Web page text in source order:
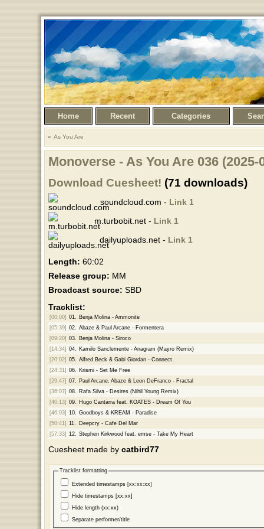
Home Recent Categories
As You Are
Monoverse - As You Are 036 (2025-
Download Cuesheet! (71 downloads)
soundcloud.com - Link 1
m.turbobit.net - Link 1
dailyuploads.net - Link 1
Length: 60:02
Release group: MM
Broadcast source: SBD
Tracklist:
[00:00] 01.
Benja Molina - Ammonite
[05:39] 02.
Abaze & Paul Arcane - Formentera
[09:20] 03.
Benja Molina - Siroco
[14:34] 04.
Kamilo Sanclemente - Anagram (Mayro Remix)
[20:02] 05.
Alfred Beck & Gabi Giordan - Connect
[24:31] 06.
Krismi - Set Me Free
[29:47] 07.
Paul Arcane, Abaze & Leon DeFranco - Fractal
[36:07] 08.
Rafa Silva - Desires (Nihil Young Remix)
[40:13] 09.
Hugo Cantarra feat. KOATES - Dream Of You
[46:03] 10.
Goodboys & KREAM - Paradise
[50:41] 11.
Deepcry - Cafe Del Mar
[57:33] 12. Stephen Kirkwood feat. emse - Take My Heart
Cuesheet made by catbird77
Tracklist formatting
Extended timestamps [xx:xx:xx]
Hide timestamps [xx:xx]
Hide length (xx:xx)
Separate performer/title